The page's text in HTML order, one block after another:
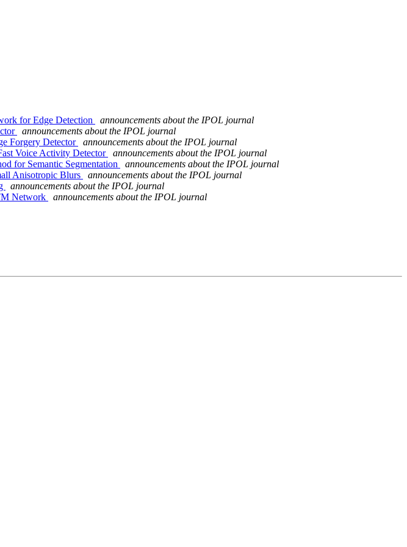
for Edge Detection
announcements about the IPOL journal
announcements about the IPOL journal
Forgery Detector
announcements about the IPOL journal
Voice Activity Detector
announcements about the IPOL journal
for Semantic Segmentation
announcements about the IPOL journal
Anisotropic Blurs
announcements about the IPOL journal
announcements about the IPOL journal
Network
announcements about the IPOL journal